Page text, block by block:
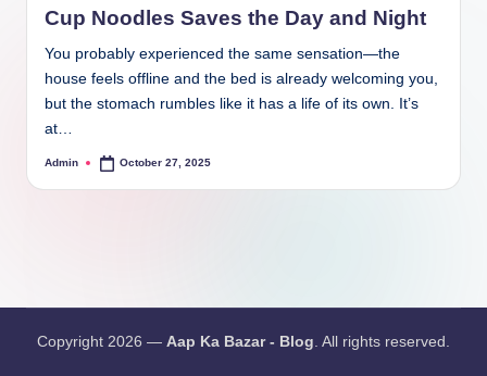
Cup Noodles Saves the Day and Night
You probably experienced the same sensation—the
house feels offline and the bed is already welcoming you,
but the stomach rumbles like it has a life of its own. It’s
at…
Admin October 27, 2025
Copyright 2026 — Aap Ka Bazar - Blog. All rights reserved.